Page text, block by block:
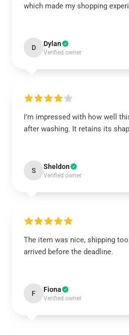
which made my shopping
D Dylan
Verified owner
I’m impressed with how well
after washing. It retains its
S Sheldon
Verified owner
The item was nice, shipping
arrived before the deadline.
F Fiona
Verified owner